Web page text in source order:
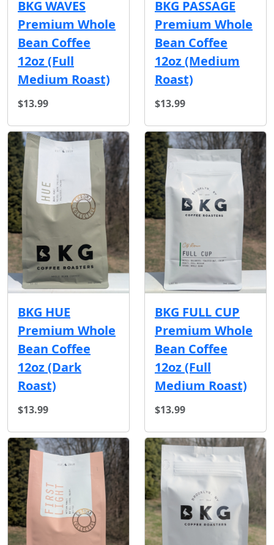
BKG WAVES
Premium Whole
Bean Coffee
12oz (Full
Medium Roast)
$13.99
BKG PASSAGE
Premium Whole
Bean Coffee
12oz (Medium
Roast)
$13.99
BKG HUE
Premium Whole
Bean Coffee
12oz (Dark
Roast)
$13.99
BKG FULL CUP
Premium Whole
Bean Coffee
12oz (Full
Medium Roast)
$13.99